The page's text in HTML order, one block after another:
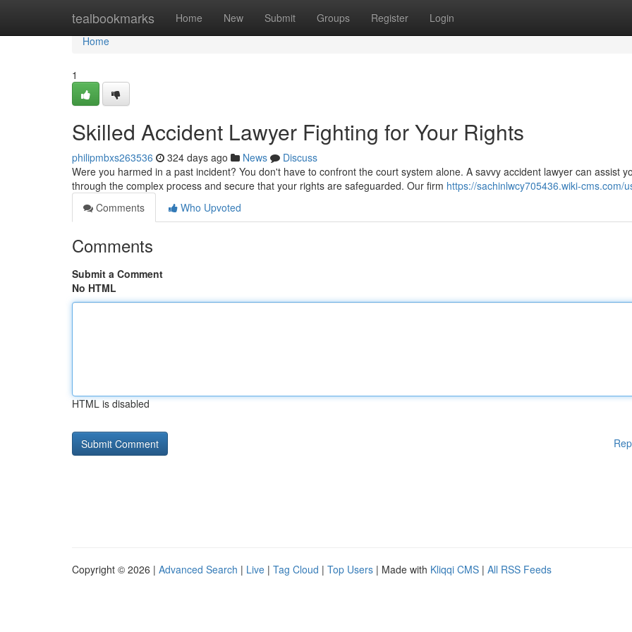
tealbookmarks Home New Submit Groups Register Login
Home
Home
1
Skilled Accident Lawyer Fighting for Your Rights
philipmbxs263536 324 days ago News
Discuss
Were you harmed in a past incident? You don't have to confront the court system alone. A savvy accident lawyer can assist
through the complex process and secure that your rights are safeguarded. Our firm https://sachinlwcy705436.wiki-cms.com/
Comments
Who Upvoted
Comments
Submit a Comment
No HTML
HTML is disabled
Copyright © 2026 | Advanced Search | Live | Tag Cloud | Top Users | Made with Kliqqi CMS | All RSS Feeds